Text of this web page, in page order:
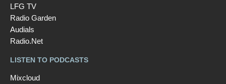
LFG TV
Radio Garden
Audials
Radio.Net
LISTEN TO PODCASTS
Mixcloud